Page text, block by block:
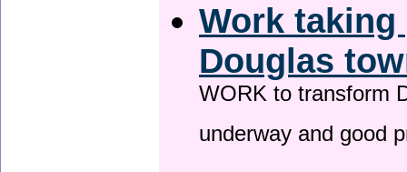
Work
Douglas
WORK to transform
underway and good